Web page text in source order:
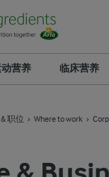
营养 临床营养
职位 Where to work